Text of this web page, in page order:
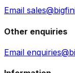
Email
Other enquiries
Email